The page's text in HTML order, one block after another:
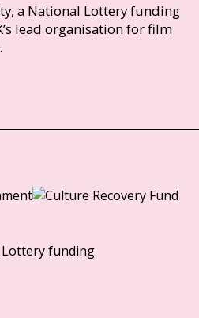
a National Lottery funding
lead organisation for film